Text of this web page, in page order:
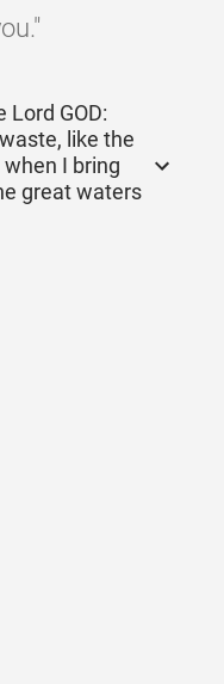
Lord GOD:
like the
I bring
great waters